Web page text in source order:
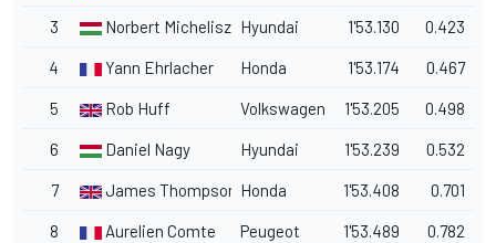
3 Norbert Michelisz Hyundai 1'53.130 0.423
4 Yann Ehrlacher Honda 1'53.174 0.467
5 Rob Huff Volkswagen 1'53.205 0.498
6 Daniel Nagy Hyundai 1'53.239 0.532
7 James Thompson Honda 1'53.408 0.701
8 Aurelien Comte Peugeot 1'53.489 0.782